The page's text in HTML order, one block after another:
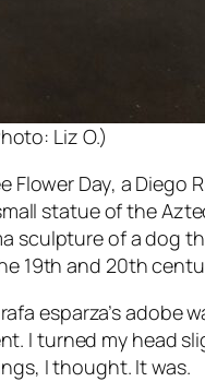
Liz O.)
Flower Day, a Diego
statue of the
sculpture of a dog
19th and 20th
esparza’s adobe
I turned my head
I thought. It was.